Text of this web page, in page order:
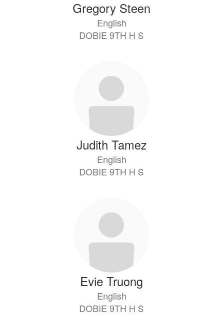
Gregory Steen
English
DOBIE 9TH H S
Judith Tamez
English
DOBIE 9TH H S
Evie Truong
English
DOBIE 9TH H S